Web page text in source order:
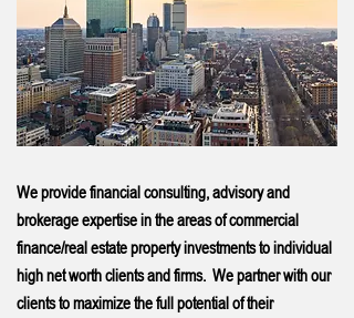
We provide financial consulting, advisory and
brokerage expertise in the areas of commercial
finance/real estate property investments to individual
high net worth clients and firms. We partner with our
clients to maximize the full potential of their